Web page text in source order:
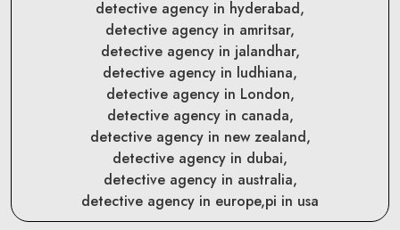
detective agency in hyderabad,
detective agency in amritsar,
detective agency in jalandhar,
detective agency in ludhiana,
detective agency in London,
detective agency in canada,
detective agency in new zealand,
detective agency in dubai,
detective agency in australia,
detective agency in europe,pi in usa